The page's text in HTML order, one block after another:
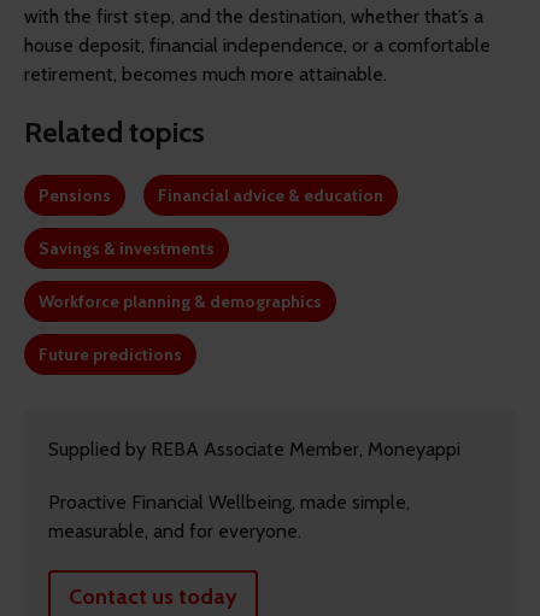
with the first step, and the destination, whether that’s a
house deposit, financial independence, or a comfortable
retirement, becomes much more attainable.
Related topics
Pensions Financial advice & education
Savings & investments
Workforce planning & demographics
Future predictions
Supplied by REBA Associate Member, Moneyappi
Proactive Financial Wellbeing, made simple,
measurable, and for everyone.
Contact us today